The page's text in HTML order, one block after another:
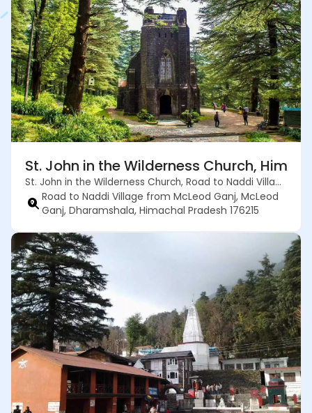
St. John in the Wilderness Church,
St. John in the Wilderness Church, Road to Naddi Village from McLeod Ganj, McLeod Ganj, Dharamshala, Himachal Pradesh 176215
Road to Naddi Village from McLeod Ganj, McLeod
Ganj, Dharamshala, Himachal Pradesh 176215